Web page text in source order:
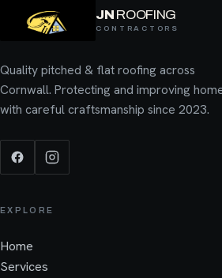
JN ROOFING
CONTRACTORS
Quality pitched & flat roofing across
Cornwall. Protecting and improving
with careful craftsmanship since 2023.
EXPLORE
Home
Services